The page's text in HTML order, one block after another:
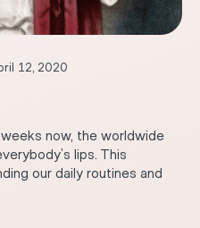
12, 2020
now, the worldwide
lips. This
our daily routines and